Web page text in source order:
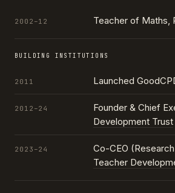
2002–12 Teacher of Maths,
BUILDING INSTITUTIONS
2011 Launched
2012–24 Founder & Chief
Development Trust
2023–24
Co-CEO
Teacher